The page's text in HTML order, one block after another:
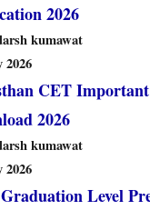
2026
kumawat
2026
CET
2026
kumawat
2026
Level